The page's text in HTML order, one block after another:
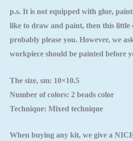
p.s. It is not equipped with glue,
like to draw and paint, then this
probably please you. However, we
workpiece should be painted before
The size, sm: 10×10.5
Number of colors: 2 beads color
Technique: Mixed technique
When buying any kit, we give a